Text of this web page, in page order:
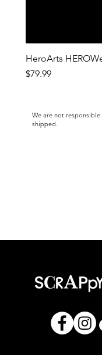
HeroArts
Price
$79.99
We are not
shipped.